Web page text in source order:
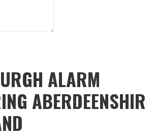
ALARM
ABERDEENSHIR